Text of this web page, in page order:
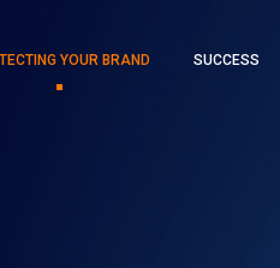
YOUR BRAND SUCCESS